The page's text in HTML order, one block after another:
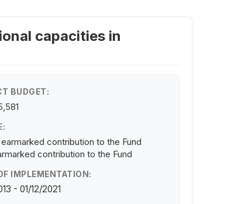
capacities in
BUDGET:
contribution to the Fund
contribution to the Fund
IMPLEMENTATION:
- 01/12/2021